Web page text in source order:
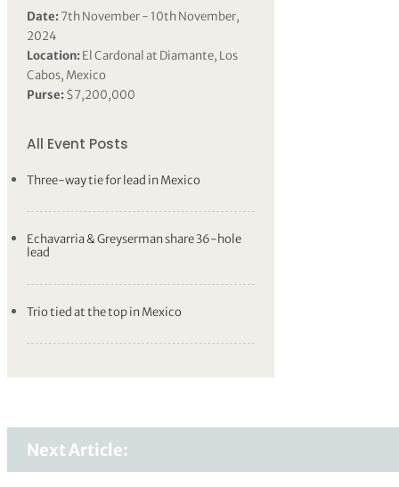
Date:7th November - 10th November,
2024
Location:El Cardonal at Diamante, Los
Cabos, Mexico
Purse:$7,200,000
All Event Posts
Three-way tie for lead in Mexico
Echavarria & Greyserman share 36-hole
lead
Trio tied at the top in Mexico
Next Article: